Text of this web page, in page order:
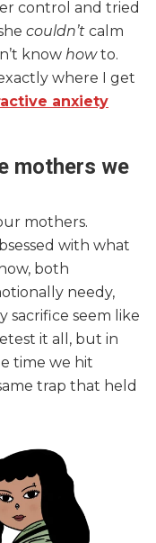
control and tried
couldn’t calm
know howto.
where I get
anxiety
mothers we
mothers.
with what
both
needy,
sacrifice seem like
it all, but in
time we hit
trap that held